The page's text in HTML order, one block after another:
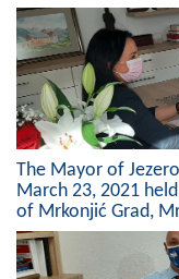
The Mayor of
March 23, 2021
of Mrkonjić Grad,